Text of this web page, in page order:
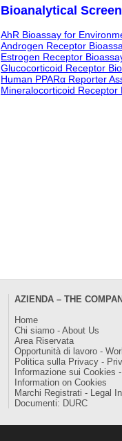
Bioanalytical
AhR Bioassay for
Androgen Receptor
Estrogen Receptor
Glucocorticoid Receptor
Human PPARα Reporter
Mineralocorticoid
AZIENDA – THE
Home
Chi siamo - About Us
Area Riservata
Opportunità di lavoro -
Politica sulla Privacy -
Informazione sui Cookies -
Information on Cookies
Marchi Registrati - Legal
Documenti: DURC